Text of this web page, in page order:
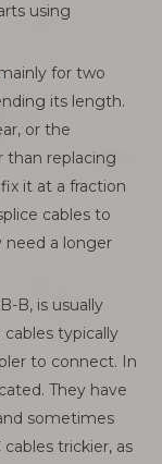
using
for two
its length.
or the
replacing
it at a fraction
cables to
need a longer
B, is usually
typically
to connect. In
They have
sometimes
trickier, as